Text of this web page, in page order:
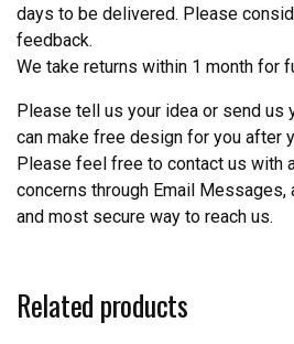
days to be delivered. Please
feedback.
We take returns within 1 month for
Please tell us your idea or send us
can make free design for you after
Please feel free to contact us with
concerns through Email
and most secure way to reach us.
Related products